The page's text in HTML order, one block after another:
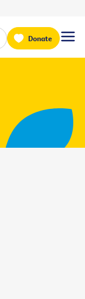
Donate